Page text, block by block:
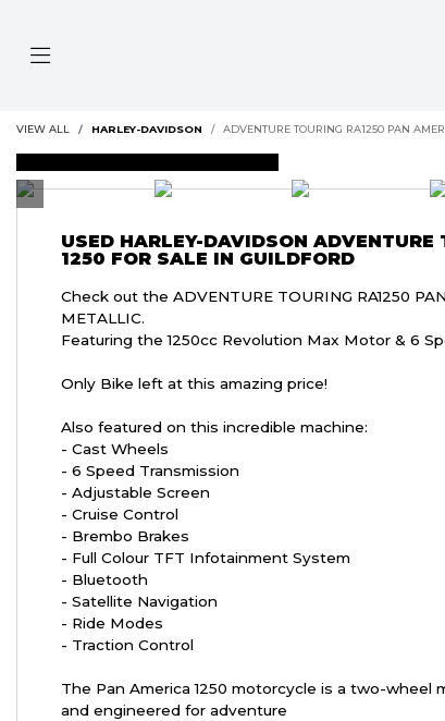
VIEW ALL HARLEY-DAVIDSON ADVENTURE TOURING RA1250 PAN
DEPOSIT TAKEN
USED HARLEY-DAVIDSON
1250 FOR SALE IN GUILDFORD
Check out the ADVENTURE TOURING RA1250
METALLIC.
Featuring the 1250cc Revolution Max Motor & 6
Only Bike left at this amazing price!
Also featured on this incredible machine:
- Cast Wheels
- 6 Speed Transmission
- Adjustable Screen
- Cruise Control
- Brembo Brakes
- Full Colour TFT Infotainment System
- Bluetooth
- Satellite Navigation
- Ride Modes
- Traction Control
The Pan America 1250 motorcycle is a two-
and engineered for adventure